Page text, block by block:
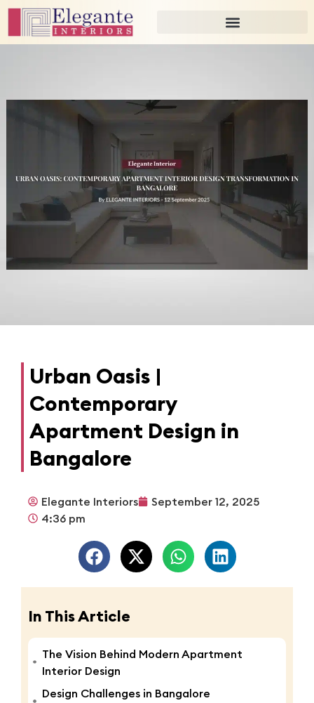
Urban Oasis |
Contemporary
Apartment Design in
Bangalore
Elegante Interiors
September 12, 2025
4:36 pm
In This Article
The Vision Behind Modern Apartment
Interior Design
Design Challenges in Bangalore